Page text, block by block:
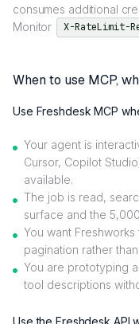
consumes additional
Monitor
X-RateLimit-
When to use MCP,
Use Freshdesk MCP
Your agent is
Cursor, Copilot
available.
The job is read,
surface and the
You want Freshworks
pagination rather
You are prototyping
tool descriptions
Use the Freshdesk API